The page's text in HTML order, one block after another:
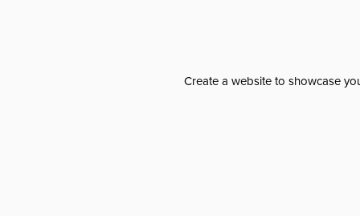
Create a website to showcase